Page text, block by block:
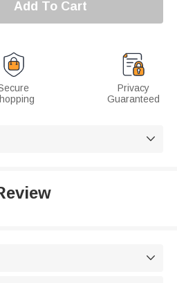
Add To Cart
Privacy
Guaranteed

